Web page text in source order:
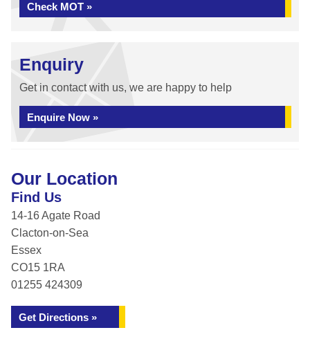
Check MOT »
Enquiry
Get in contact with us, we are happy to help
Enquire Now »
Our Location
Find Us
14-16 Agate Road
Clacton-on-Sea
Essex
CO15 1RA
01255 424309
Get Directions »